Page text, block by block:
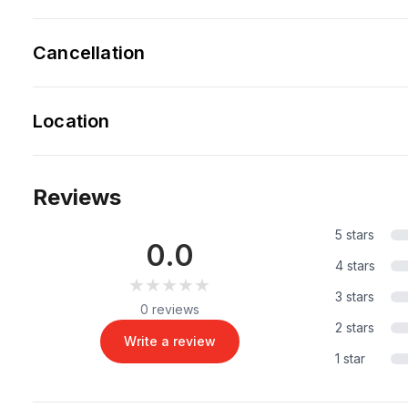
Cancellation
Location
Reviews
0.0
★★★★★
★★★★★
0 reviews
Write a review
5 stars
4 stars
3 stars
2 stars
1 star